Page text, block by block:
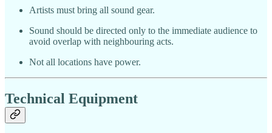
Artists must bring all sound gear.
Sound should be directed only to the immediate audience to
avoid overlap with neighbouring acts.
Not all locations have power.
Technical Equipment